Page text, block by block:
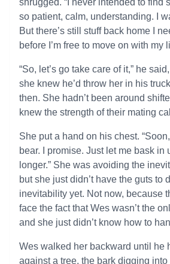
shrugged. “I never intended to find
so patient, calm, understanding. I
But there’s still stuff back home I
before I’m free to move on with my
“So, let’s go take care of it,” he
she knew he’d throw her in his
then. She hadn’t been around
knew the strength of their mating
She put a hand on his chest.
bear. I promise. Just let me bask in
longer.” She was avoiding the
but she just didn’t have the guts to
inevitability yet. Not now, because
face the fact that Wes wasn’t the
and she just didn’t know how to
Wes walked her backward until he
against a tree, the bark digging